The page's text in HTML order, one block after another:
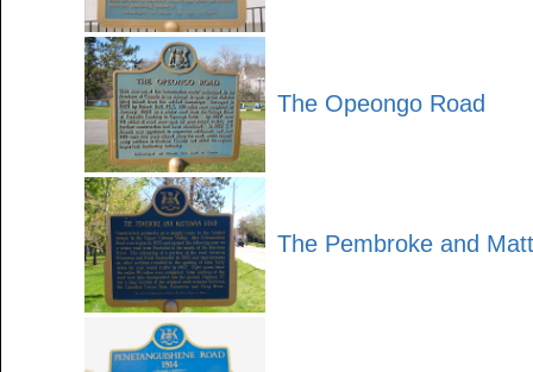
The Opeongo Road
The Pembroke and